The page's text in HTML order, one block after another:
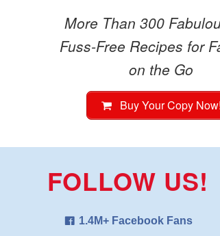
More Than 300
Fuss-Free Recipes for
on the Go
Buy Your Copy Now!
FOLLOW US!
1.4M+ Facebook Fans